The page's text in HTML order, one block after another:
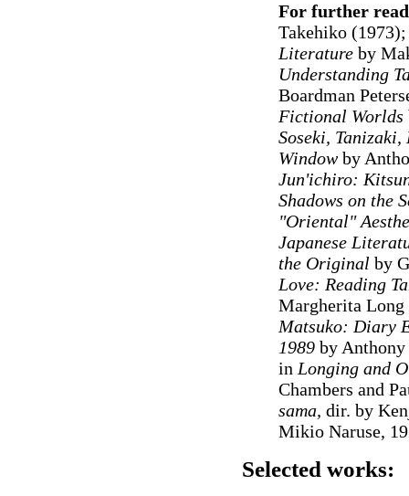
For further
Takehiko
Literatureby
Understanding
Boardman
Fictional Worlds
Soseki, Tanizaki,
Windowby
Jun'ichiro:
Shadows on the
"Oriental"
Japanese
the Original by
Love: Reading
Margherita
Matsuko: Diary
1989by Anthony
in Longing and
Chambers and
sama, dir. by
Mikio Naruse,
Selected works: